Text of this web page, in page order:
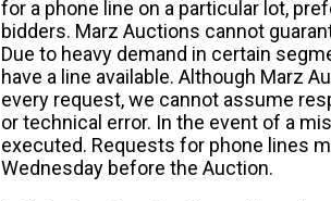
for a phone line on a particular lot,
bidders. Marz Auctions cannot
Due to heavy demand in certain
have a line available. Although Marz
every request, we cannot assume
or technical error. In the event of a
executed. Requests for phone lines
Wednesday before the Auction.